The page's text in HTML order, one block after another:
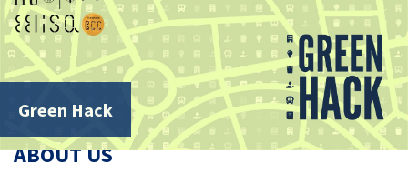
Green Hack
ABOUT US